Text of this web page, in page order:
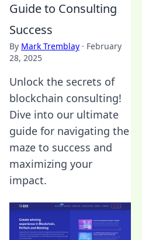
Guide to Consulting
Success
By Mark Tremblay · February
28, 2025
Unlock the secrets of
blockchain consulting!
Dive into our ultimate
guide for navigating the
maze to success and
maximizing your
impact.